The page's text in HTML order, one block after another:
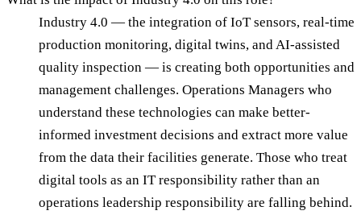
Industry 4.0 — the integration of IoT sensors, real-time
production monitoring, digital twins, and AI-assisted
quality inspection — is creating both opportunities and
management challenges. Operations Managers who
understand these technologies can make better-
informed investment decisions and extract more value
from the data their facilities generate. Those who treat
digital tools as an IT responsibility rather than an
operations leadership responsibility are falling behind.